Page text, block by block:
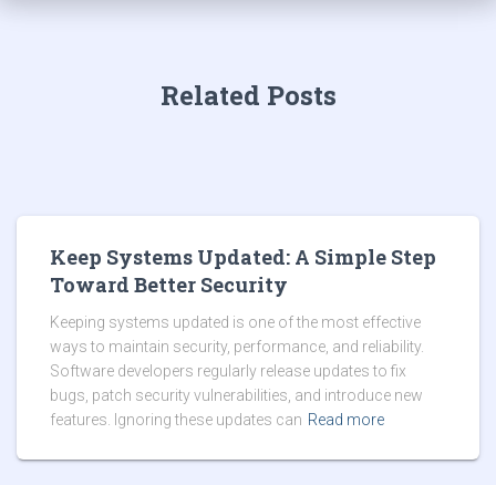
Related Posts
Keep Systems Updated: A Simple Step
Toward Better Security
Keeping systems updated is one of the most effective
ways to maintain security, performance, and reliability.
Software developers regularly release updates to fix
bugs, patch security vulnerabilities, and introduce new
features. Ignoring these updates can Read more